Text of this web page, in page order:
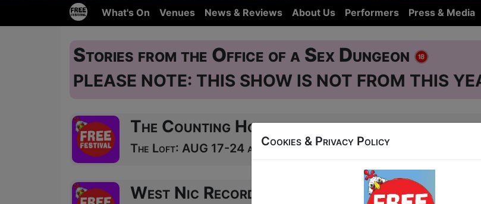
What's On Venues News & Reviews About Us Performers Press & Media
Stories from the Office of a Sex Dungeon
PLEASE NOTE: THIS SHOW IS NOT FROM THIS
The Counting House
The Loft: AUG 17-24 at 16:45 (60 min) - Free
West Nic Records 32b West Nicolson Street
Cookies & Privacy Policy